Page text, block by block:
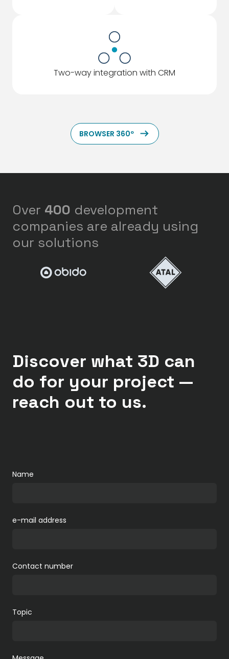
Two-way integration with CRM
BROWSER 360º ArrowRightLong
Over 400 development
companies are already using
our solutions
Discover what 3D can
do for your project —
reach out to us.
Name
e-mail address
Contact number
Topic